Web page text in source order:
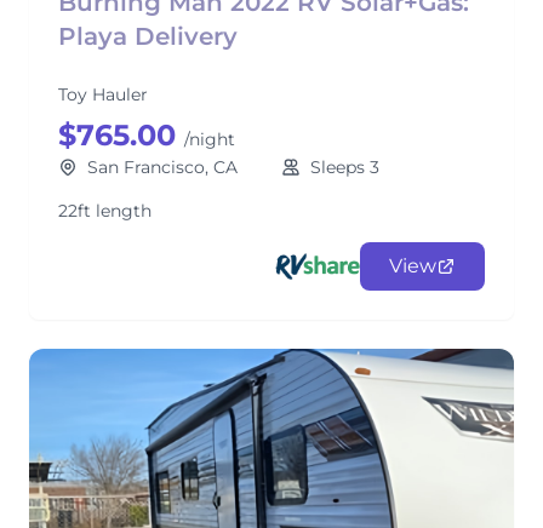
Playa Delivery
Toy Hauler
$765.00 /night
San Francisco, CA
Sleeps 3
22ft length
View